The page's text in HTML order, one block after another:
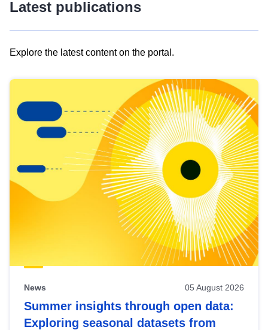
Latest publications
Explore the latest content on the portal.
results
view
Latest
publications
News 05 August 2026
Summer insights through open data:
Exploring seasonal datasets from